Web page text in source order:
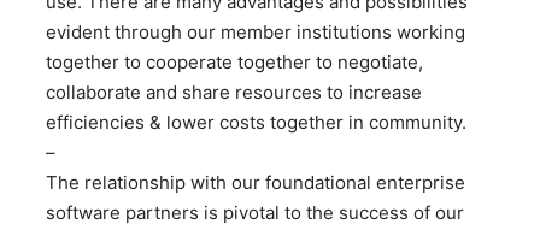
evident through our member institutions working
together to cooperate together to negotiate,
collaborate and share resources to increase
efficiencies & lower costs together in community.
–
The relationship with our foundational enterprise
software partners is pivotal to the success of our